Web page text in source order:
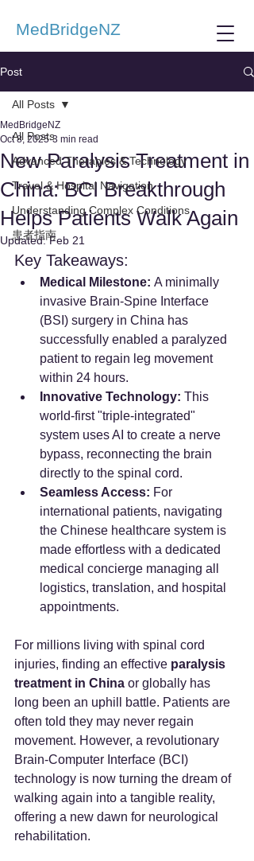
MedBridgeNZ
Post
All Posts
Advanced Therapies & Technology
Travel & Hospital Navigation
Understanding Complex Conditions
患者指南
All Posts
New Paralysis Treatment in
China: BCI Breakthrough
Helps Patients Walk Again
MedBridgeNZ
Oct 8, 2025 3 min read
Updated:Feb 21
Key Takeaways:
Medical Milestone: A minimally
invasive Brain-Spine Interface
(BSI) surgery in China has
successfully enabled a paralyzed
patient to regain leg movement
within 24 hours.
Innovative Technology: This
world-first "triple-integrated"
system uses AI to create a nerve
bypass, reconnecting the brain
directly to the spinal cord.
Seamless Access: For
international patients, navigating
the Chinese healthcare system is
made effortless with a dedicated
medical concierge managing all
logistics, translation, and hospital
appointments.
For millions living with spinal cord
injuries, finding an effective paralysis
treatment in China or globally has
long been an uphill battle. Patients are
often told they may never regain
movement. However, a revolutionary
Brain-Computer Interface (BCI)
technology is now turning the dream of
walking again into a tangible reality,
offering a new dawn for neurological
rehabilitation.